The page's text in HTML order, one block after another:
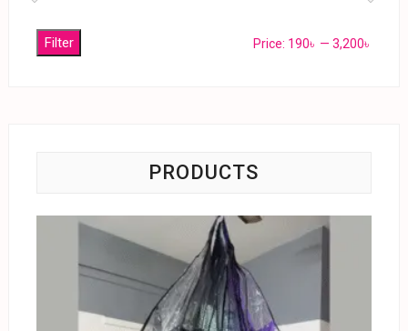
Filter Price: 190৳ —3,200৳
PRODUCTS